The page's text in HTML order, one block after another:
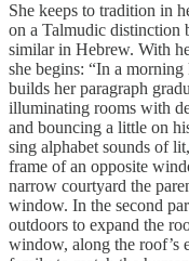
She keeps to tradition in
on a Talmudic distinction
similar in Hebrew. With
she begins: “In a
builds her paragraph
illuminating rooms with
and bouncing a little on
sing alphabet sounds of
frame of an opposite
narrow courtyard the
window. In the second
outdoors to expand the
window, along the roof’s